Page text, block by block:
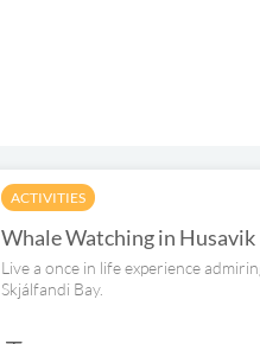
ACTIVITIES
Whale Watching in Husavik
Live a once in life experience
Skjálfandi Bay.